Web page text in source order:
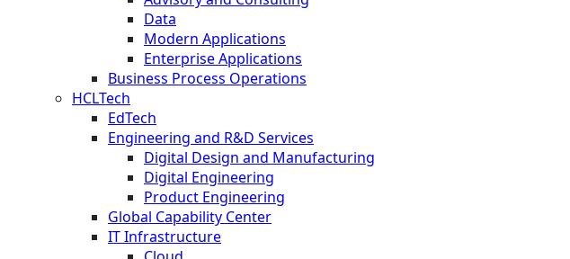
Data
Modern Applications
Enterprise Applications
Business Process Operations
HCLTech
EdTech
Engineering and R&D Services
Digital Design and Manufacturing
Digital Engineering
Product Engineering
Global Capability Center
IT Infrastructure